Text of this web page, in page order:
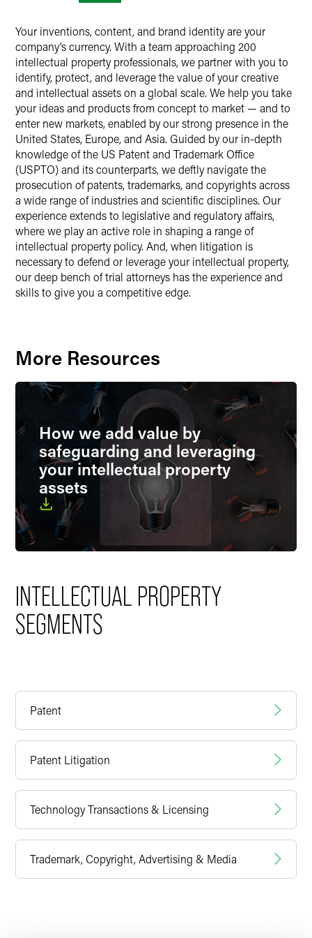
Your inventions, content, and brand identity are your
company’s currency. With a team approaching 200
intellectual property professionals, we partner with you to
identify, protect, and leverage the value of your creative
and intellectual assets on a global scale. We help you take
your ideas and products from concept to market — and to
enter new markets, enabled by our strong presence in the
United States, Europe, and Asia. Guided by our in-depth
knowledge of the US Patent and Trademark Office
(USPTO) and its counterparts, we deftly navigate the
prosecution of patents, trademarks, and copyrights across
a wide range of industries and scientific disciplines. Our
experience extends to legislative and regulatory affairs,
where we play an active role in shaping a range of
intellectual property policy. And, when litigation is
necessary to defend or leverage your intellectual property,
our deep bench of trial attorneys has the experience and
skills to give you a competitive edge.
More Resources
How we add value by
safeguarding and leveraging
your intellectual property
assets
INTELLECTUAL PROPERTY
SEGMENTS
Patent
Patent Litigation
Technology Transactions & Licensing
Trademark, Copyright, Advertising & Media